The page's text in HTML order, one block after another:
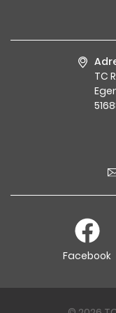
TC
Facebook